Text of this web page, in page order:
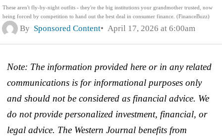
These aren't fly-by-night outfits - they're the big institutions your grandmother trusted, now
being forced by competition to hand out the best deal in consumer finance. (FinanceBuzz)
By Sponsored Content April 17, 2026 at 6:00am
Note: The information provided here or in any related
communications is for informational purposes only
and should not be considered as financial advice. We
do not provide personalized investment, financial, or
legal advice. The Western Journal benefits from